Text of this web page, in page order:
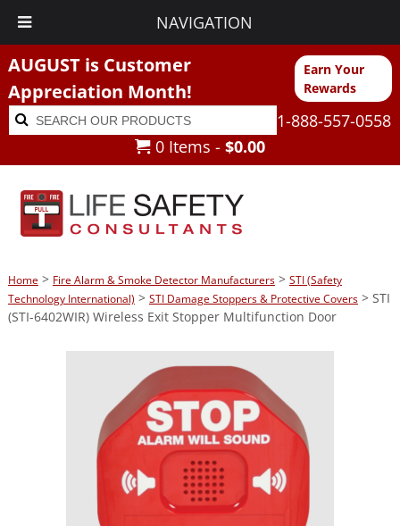
NAVIGATION
AUGUST is Customer
Appreciation Month!
Earn Your
Rewards
Search
for:
Search
1-888-557-0558
0 Items - $0.00
Home> Fire Alarm & Smoke Detector Manufacturers> STI (Safety
Technology International) > STI Damage Stoppers & Protective Covers> STI
(STI-6402WIR) Wireless Exit Stopper Multifunction Door